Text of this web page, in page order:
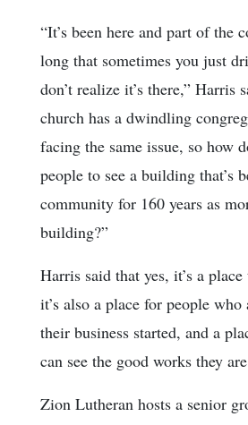
“It’s been here and part of the
long that sometimes you just
don’t realize it’s there,” Harris
church has a dwindling
facing the same issue, so how
people to see a building that’s
community for 160 years as
building?”
Harris said that yes, it’s a
it’s also a place for people
their business started, and a
can see the good works they
Zion Lutheran hosts a senior